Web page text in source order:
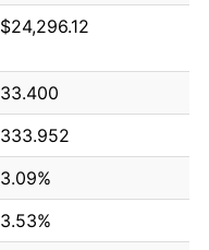
$24,296.12
33.400
333.952
3.09%
3.53%